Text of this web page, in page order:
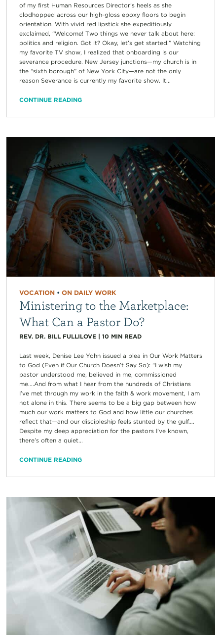
of my first Human Resources Director’s heels as she
clodhopped across our high-gloss epoxy floors to begin
orientation. With vivid red lipstick she expeditiously
exclaimed, “Welcome! Two things we never talk about here:
politics and religion. Got it? Okay, let’s get started.” Watching
my favorite TV show, I realized that onboarding is our
severance procedure. New Jersey junctions—my church is in
the “sixth borough” of New York City—are not the only
reason Severance is currently my favorite show. It...
CONTINUE READING
VOCATION• ON DAILY WORK
Ministering to the Marketplace:
What Can a Pastor Do?
REV. DR. BILL FULLILOVE| 10 MIN READ
Last week, Denise Lee Yohn issued a plea in Our Work Matters
to God (Even if Our Church Doesn’t Say So): “I wish my
pastor understood me, believed in me, commissioned
me….And from what I hear from the hundreds of Christians
I’ve met through my work in the faith & work movement, I am
not alone in this. There seems to be a big gap between how
much our work matters to God and how little our churches
reflect that—and our discipleship feels stunted by the gulf….
Despite my deep appreciation for the pastors I’ve known,
there’s often a quiet...
CONTINUE READING